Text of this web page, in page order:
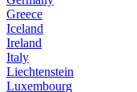
Greece
Iceland
Ireland
Italy
Liechtenstein
Luxembourg